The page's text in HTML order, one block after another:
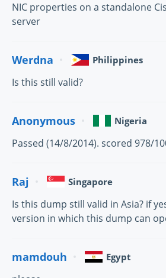
NIC properties on a standalone
server
Werdna Philippines
Is this still valid?
Anonymous Nigeria
Passed (14/8/2014). scored 978/
Raj Singapore
Is this dump still valid in Asia? if
version in which this dump can
mamdouh Egypt